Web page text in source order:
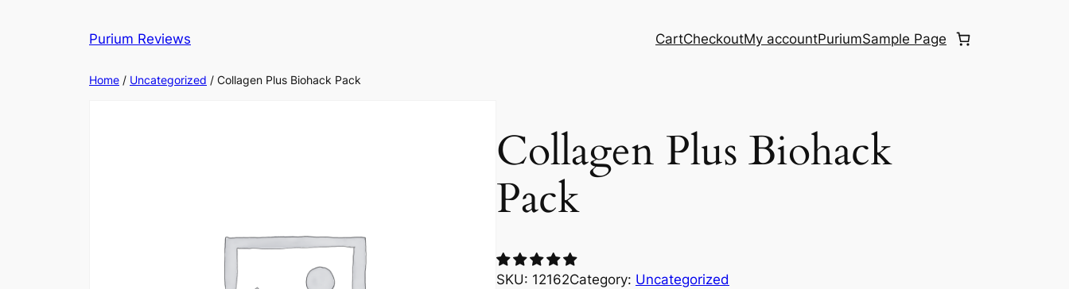
Purium Reviews CartCheckoutMy accountPuriumSample Page
Home / Uncategorized / Collagen Plus Biohack Pack
Collagen Plus Biohack
Pack
SKU: 12162Category: Uncategorized